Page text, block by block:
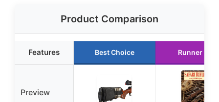
Product Comparison
Features Best Choice Runner Up
Preview